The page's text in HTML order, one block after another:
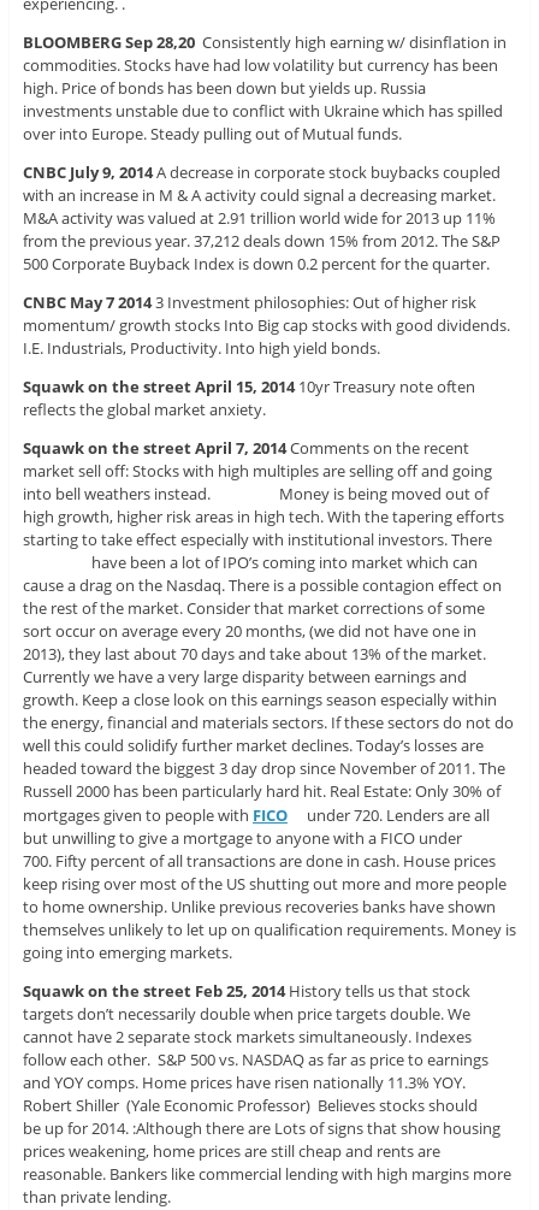
BLOOMBERG Sep 28,20 Consistently high earning w/ disinflation in
commodities. Stocks have had low volatility but currency has been
high. Price of bonds has been down but yields up. Russia
investments unstable due to conflict with Ukraine which has spilled
over into Europe. Steady pulling out of Mutual funds.
CNBC July 9, 2014A decrease in corporate stock buybacks coupled
with an increase in M & A activity could signal a decreasing market.
M&A activity was valued at 2.91 trillion world wide for 2013 up 11%
from the previous year. 37,212 deals down 15% from 2012. The S&P
500 Corporate Buyback Index is down 0.2 percent for the quarter.
CNBC May 7 20143 Investment philosophies: Out of higher risk
momentum/ growth stocks Into Big cap stocks with good dividends.
I.E. Industrials, Productivity. Into high yield bonds.
Squawk on the street April 15, 201410yr Treasury note often
reflects the global market anxiety.
Squawk on the street April 7, 2014Comments on the recent
market sell off: Stocks with high multiples are selling off and going
into bell weathers instead. Money is being moved out of
high growth, higher risk areas in high tech. With the tapering efforts
starting to take effect especially with institutional investors. There
have been a lot of IPO’s coming into market which can
cause a drag on the Nasdaq. There is a possible contagion effect on
the rest of the market. Consider that market corrections of some
sort occur on average every 20 months, (we did not have one in
2013), they last about 70 days and take about 13% of the market.
Currently we have a very large disparity between earnings and
growth. Keep a close look on this earnings season especially within
the energy, financial and materials sectors. If these sectors do not do
well this could solidify further market declines. Today’s losses are
headed toward the biggest 3 day drop since November of 2011. The
Russell 2000 has been particularly hard hit. Real Estate: Only 30% of
mortgages given to people with FICO
under 720. Lenders are all
but unwilling to give a mortgage to anyone with a FICO under
700. Fifty percent of all transactions are done in cash. House prices
keep rising over most of the US shutting out more and more people
to home ownership. Unlike previous recoveries banks have shown
themselves unlikely to let up on qualification requirements. Money is
going into emerging markets.
Squawk on the street Feb 25, 2014History tells us that stock
targets don’t necessarily double when price targets double. We
cannot have 2 separate stock markets simultaneously. Indexes
follow each other. S&P 500 vs. NASDAQ as far as price to earnings
and YOY comps. Home prices have risen nationally 11.3% YOY.
Robert Shiller (Yale Economic Professor) Believes stocks should
be up for 2014. :Although there are Lots of signs that show housing
prices weakening, home prices are still cheap and rents are
reasonable. Bankers like commercial lending with high margins more
than private lending.